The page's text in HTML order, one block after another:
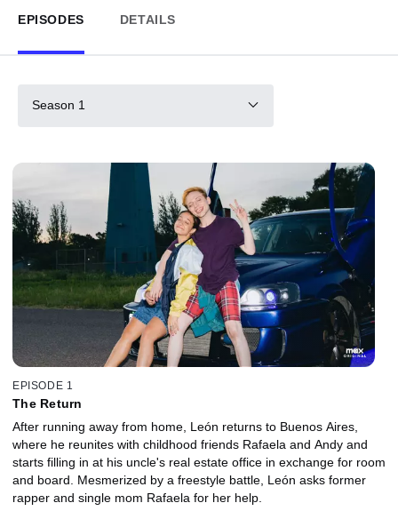
EPISODES DETAILS
Season 1
EPISODE 1
The Return
After running away from home, León returns to Buenos Aires,
where he reunites with childhood friends Rafaela and Andy and
starts filling in at his uncle's real estate office in exchange for room
and board. Mesmerized by a freestyle battle, León asks former
rapper and single mom Rafaela for her help.